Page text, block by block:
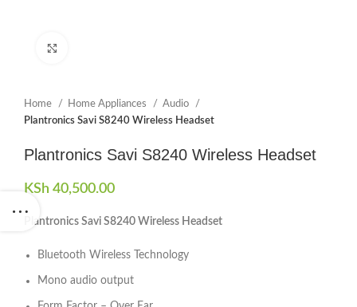
Home Home Appliances
Audio
Plantronics Savi S8240 Wireless Headset
Plantronics Savi S8240 Wireless Headset
KSh 40,500.00
Plantronics Savi S8240 Wireless Headset
Bluetooth Wireless Technology
Mono audio output